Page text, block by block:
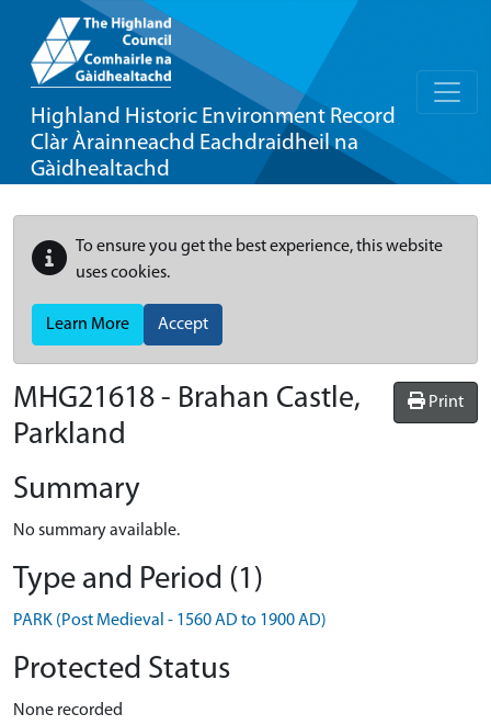
Highland Historic Environment Record
Clàr Àrainneachd Eachdraidheil na
Gàidhealtachd
To ensure you get the best experience, this website
uses cookies.
Learn More Accept
Print
MHG21618 - Brahan Castle,
Parkland
Summary
No summary available.
Type and Period (1)
PARK (Post Medieval - 1560 AD to 1900 AD)
Protected Status
None recorded